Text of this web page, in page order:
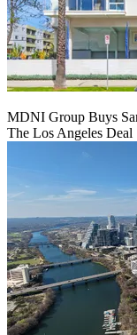
MDNI Group Buys
The Los Angeles Deal